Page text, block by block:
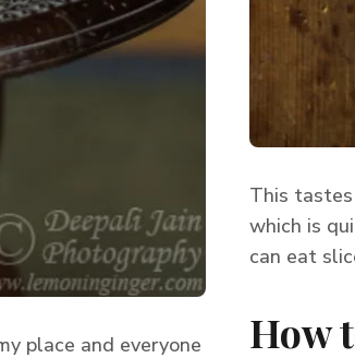
place and everyone
This tastes
which is
can eat
How